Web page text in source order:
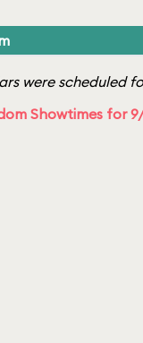
were scheduled
Showtimes for